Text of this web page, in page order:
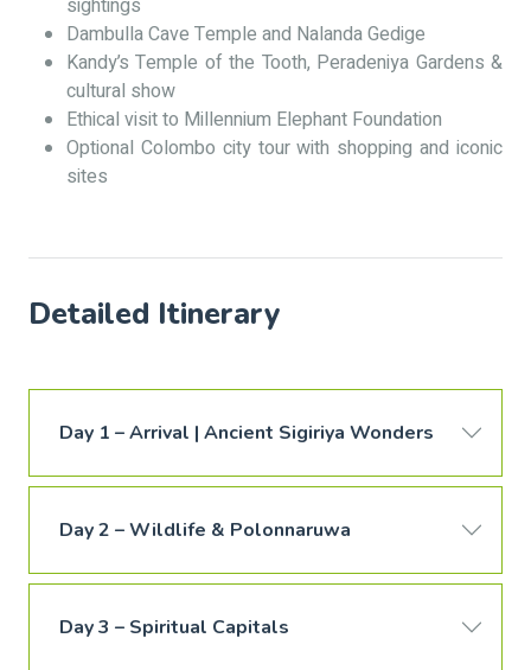
sightings
Dambulla Cave Temple and Nalanda Gedige
Kandy’s Temple of the Tooth, Peradeniya Gardens &
cultural show
Ethical visit to Millennium Elephant Foundation
Optional Colombo city tour with shopping and iconic
sites
Detailed Itinerary
Day 1 – Arrival | Ancient Sigiriya Wonders
Day 2 – Wildlife & Polonnaruwa
Day 3 – Spiritual Capitals